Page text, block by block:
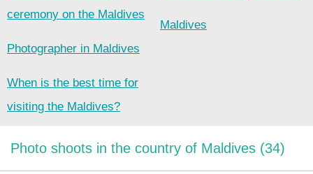
ceremony on the Maldives
Photographer in Maldives
When is the best time for
visiting the Maldives?
Maldives
Photo shoots in the country of Maldives (34)